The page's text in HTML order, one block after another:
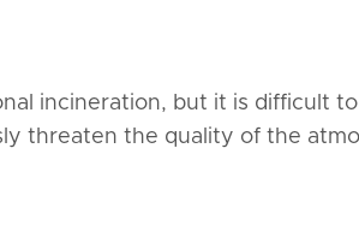
incineration, but it is difficult to
threaten the quality of the